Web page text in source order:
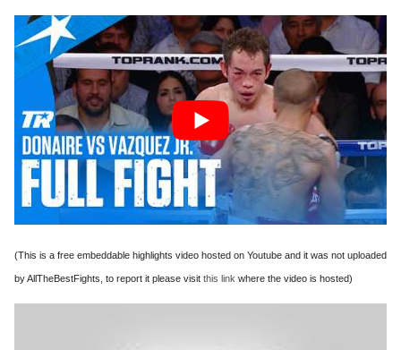
(This is a free embeddable highlights video hosted on Youtube and it was not uploaded
by AllTheBestFights, to report it please visit this link where the video is hosted)